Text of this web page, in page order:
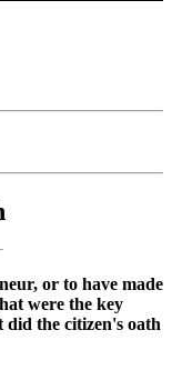
or to have made
were the key
did the citizen's oath